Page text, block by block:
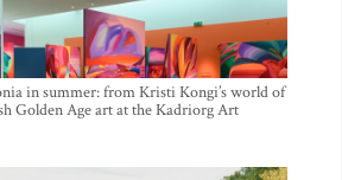
in summer: from Kristi Kongi’s world of
Golden Age art at the Kadriorg Art